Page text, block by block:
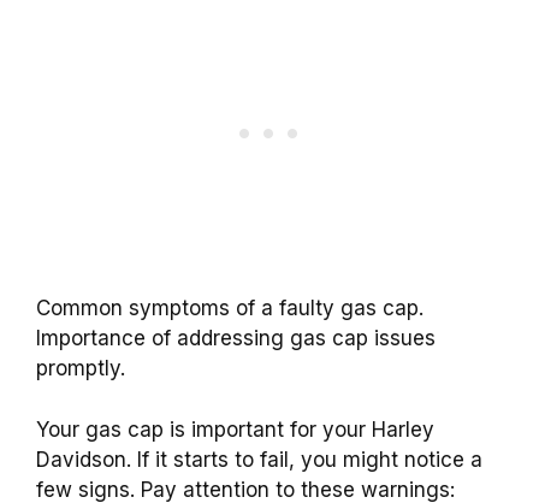
Common symptoms of a faulty gas cap.
Importance of addressing gas cap issues
promptly.
Your gas cap is important for your Harley
Davidson. If it starts to fail, you might notice a
few signs. Pay attention to these warnings: